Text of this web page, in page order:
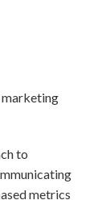
marketing
to
metrics